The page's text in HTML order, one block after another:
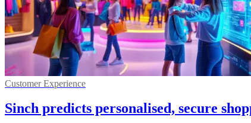
Customer Experience
Sinch predicts personalised, secure